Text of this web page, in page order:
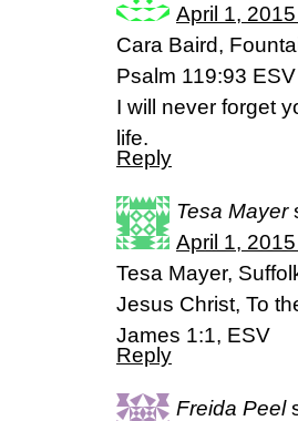
April 1,
Cara Baird,
Psalm 119:93 ESV
I will never forget
life.
Reply
Tesa Mayer
April 1,
Tesa Mayer,
Jesus Christ, To
James 1:1, ESV
Reply
Freida Peel